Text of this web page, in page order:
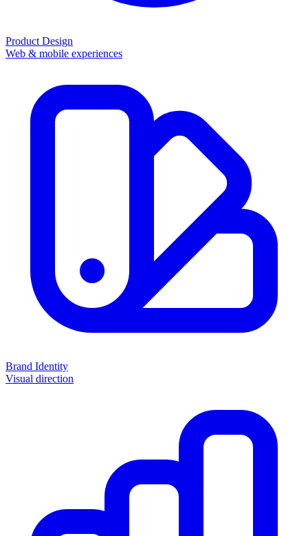
Product Design
Web & mobile experiences
Brand Identity
Visual direction